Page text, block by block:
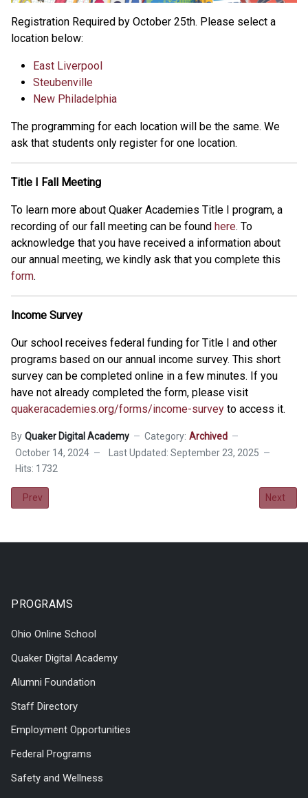
Registration Required by October 25th. Please select a
location below:
East Liverpool
Steubenville
New Philadelphia
The programming for each location will be the same. We
ask that students only register for one location.
Title I Fall Meeting
To learn more about Quaker Academies Title I program, a
recording of our fall meeting can be found here. To
acknowledge that you have received a information about
our annual meeting, we kindly ask that you complete this
form.
Income Survey
Our school receives federal funding for Title I and other
programs based on our annual income survey. This short
survey can be completed online in a few minutes. If you
have not already completed the form, please visit
quakeracademies.org/forms/income-survey to access it.
By Quaker Digital Academy Category: Archived
October 14, 2024
Last Updated: September 23, 2025
Hits: 1732
Previous article: Kindness Cards Contest
Prev Next
Next
PROGRAMS
Ohio Online School
Quaker Digital Academy
Alumni Foundation
Staff Directory
Employment Opportunities
Federal Programs
Safety and Wellness